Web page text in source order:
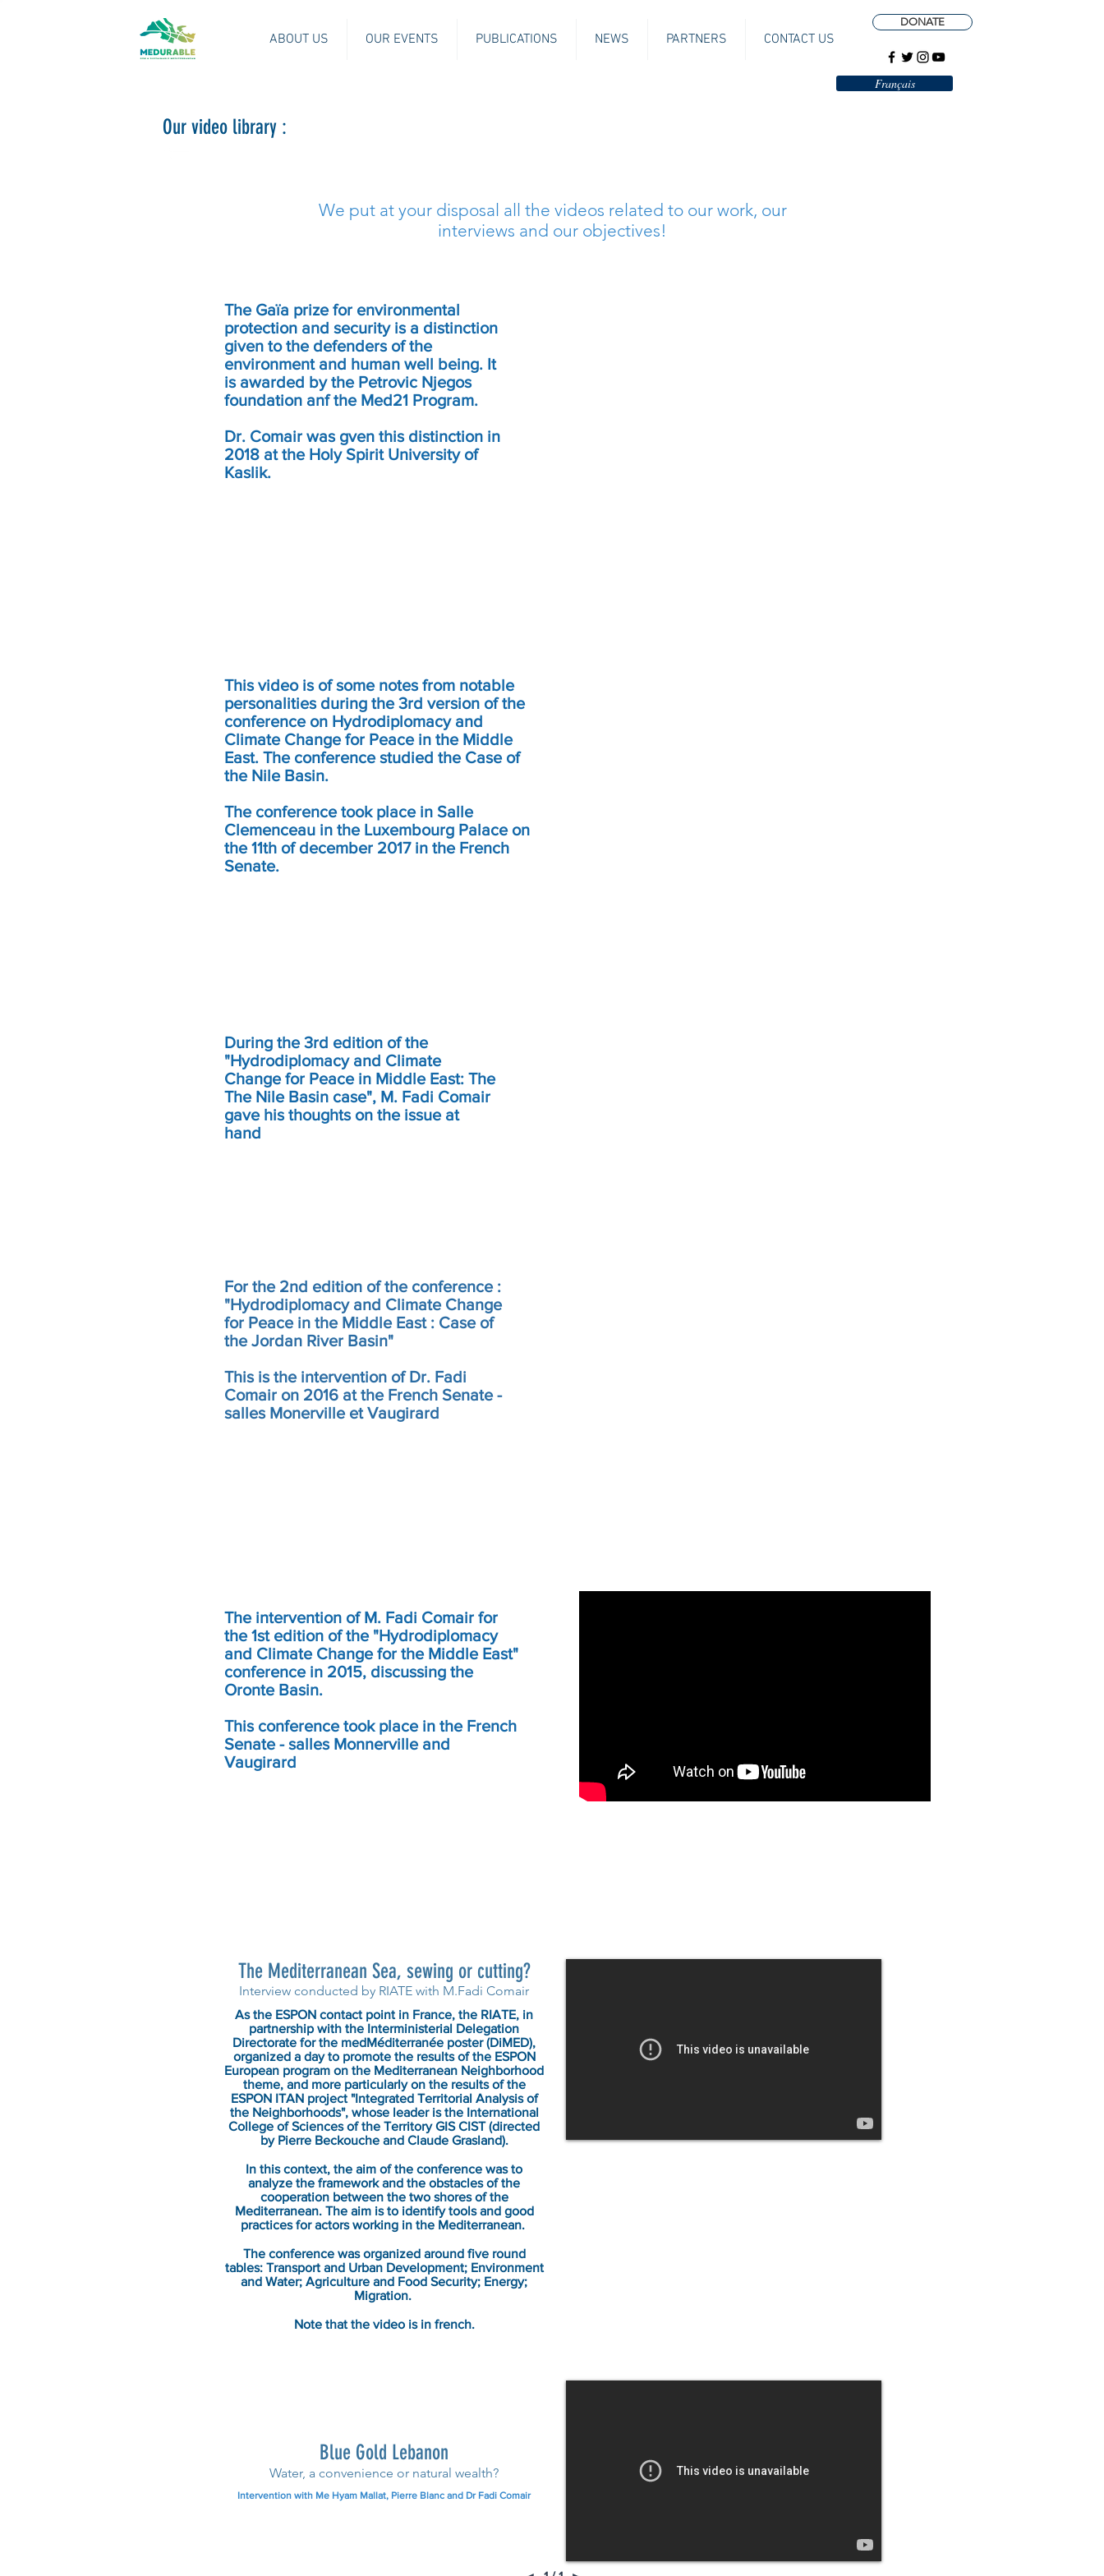
ABOUT US OUR EVENTS PUBLICATIONS NEWS PARTNERS CONTACT US
DONATE
Français
Our video library :
We put at your disposal all the videos related to our work, our
interviews and our objectives!
The Gaïa prize for environmental
protection and security is a distinction
given to the defenders of the
environment and human well being. It
is awarded by the Petrovic Njegos
foundation anf the Med21 Program.
Dr. Comair was gven this distinction in
2018 at the Holy Spirit University of
Kaslik.
This video is of some notes from notable
personalities during the 3rd version of the
conference on Hydrodiplomacy and
Climate Change for Peace in the Middle
East. The conference studied the Case of
the Nile Basin.
The conference took place in Salle
Clemenceau in the Luxembourg Palace on
the 11th of december 2017 in the French
Senate.
During the 3rd edition of the
"Hydrodiplomacy and Climate
Change for Peace in Middle East: The
The Nile Basin case", M. Fadi Comair
gave his thoughts on the issue at
hand
For the 2nd edition of the conference :
"Hydrodiplomacy and Climate Change
for Peace in the Middle East : Case of
the Jordan River Basin"
This is the intervention of Dr. Fadi
Comair on 2016 at the French Senate -
salles Monerville et Vaugirard
The intervention of M. Fadi Comair for
the 1st edition of the "Hydrodiplomacy
and Climate Change for the Middle East"
conference in 2015, discussing the
Oronte Basin.
This conference took place in the French
Senate - salles Monnerville and
Vaugirard
The Mediterranean Sea, sewing or cutting?
Interview conducted by RIATE with M.Fadi Comair
As the ESPON contact point in France, the RIATE, in
partnership with the Interministerial Delegation
Directorate for the medMéditerranée poster (DiMED),
organized a day to promote the results of the ESPON
European program on the Mediterranean Neighborhood
theme, and more particularly on the results of the
ESPON ITAN project "Integrated Territorial Analysis of
the Neighborhoods", whose leader is the International
College of Sciences of the Territory GIS CIST (directed
by Pierre Beckouche and Claude Grasland).
In this context, the aim of the conference was to
analyze the framework and the obstacles of the
cooperation between the two shores of the
Mediterranean. The aim is to identify tools and good
practices for actors working in the Mediterranean.
The conference was organized around five round
tables: Transport and Urban Development; Environment
and Water; Agriculture and Food Security; Energy;
Migration.
Note that the video is in french.
Blue Gold Lebanon
Water, a convenience or natural wealth?
Intervention with Me Hyam Mallat, Pierre Blanc and Dr Fadi Comair